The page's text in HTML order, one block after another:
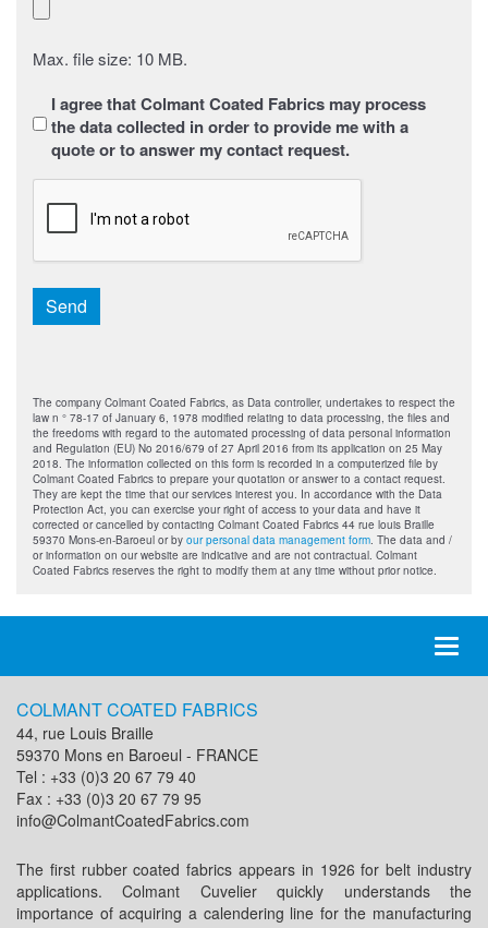
Max. file size: 10 MB.
Sans
titre*
I agree that Colmant Coated Fabrics may process
the data collected in order to provide me with a
quote or to answer my contact request.
CAPTCHA
Send
The company Colmant Coated Fabrics, as Data controller, undertakes to respect the
law n ° 78-17 of January 6, 1978 modified relating to data processing, the files and
the freedoms with regard to the automated processing of data personal information
and Regulation (EU) No 2016/679 of 27 April 2016 from its application on 25 May
2018. The information collected on this form is recorded in a computerized file by
Colmant Coated Fabrics to prepare your quotation or answer to a contact request.
They are kept the time that our services interest you. In accordance with the Data
Protection Act, you can exercise your right of access to your data and have it
corrected or cancelled by contacting Colmant Coated Fabrics 44 rue louis Braille
59370 Mons-en-Baroeul or by our personal data management form. The data and /
or information on our website are indicative and are not contractual. Colmant
Coated Fabrics reserves the right to modify them at any time without prior notice.
COLMANT COATED FABRICS
44, rue Louis Braille
59370 Mons en Baroeul - FRANCE
Tel : +33 (0)3 20 67 79 40
Fax : +33 (0)3 20 67 79 95
info@ColmantCoatedFabrics.com
The first rubber coated fabrics appears in 1926 for belt industry
applications. Colmant Cuvelier quickly understands the
importance of acquiring a calendering line for the manufacturing